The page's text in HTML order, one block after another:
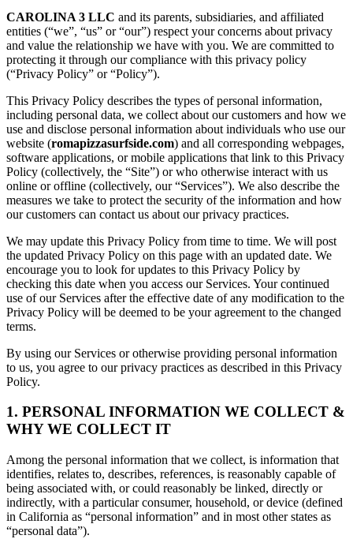
CAROLINA 3 LLC and its parents, subsidiaries, and affiliated
entities (“we”, “us” or “our”) respect your concerns about privacy
and value the relationship we have with you. We are committed to
protecting it through our compliance with this privacy policy
(“Privacy Policy” or “Policy”).
This Privacy Policy describes the types of personal information,
including personal data, we collect about our customers and how we
use and disclose personal information about individuals who use our
website (romapizzasurfside.com) and all corresponding webpages,
software applications, or mobile applications that link to this Privacy
Policy (collectively, the “Site”) or who otherwise interact with us
online or offline (collectively, our “Services”). We also describe the
measures we take to protect the security of the information and how
our customers can contact us about our privacy practices.
We may update this Privacy Policy from time to time. We will post
the updated Privacy Policy on this page with an updated date. We
encourage you to look for updates to this Privacy Policy by
checking this date when you access our Services. Your continued
use of our Services after the effective date of any modification to the
Privacy Policy will be deemed to be your agreement to the changed
terms.
By using our Services or otherwise providing personal information
to us, you agree to our privacy practices as described in this Privacy
Policy.
1. PERSONAL INFORMATION WE COLLECT &
WHY WE COLLECT IT
Among the personal information that we collect, is information that
identifies, relates to, describes, references, is reasonably capable of
being associated with, or could reasonably be linked, directly or
indirectly, with a particular consumer, household, or device (defined
in California as “personal information” and in most other states as
“personal data”).